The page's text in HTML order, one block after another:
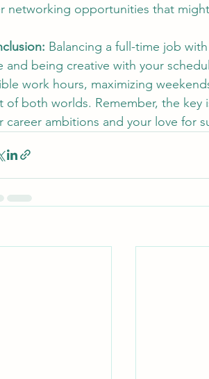
networking opportunities that
Balancing a full-time job
and being creative with your
work hours, maximizing
of both worlds. Remember, the
career ambitions and your love for